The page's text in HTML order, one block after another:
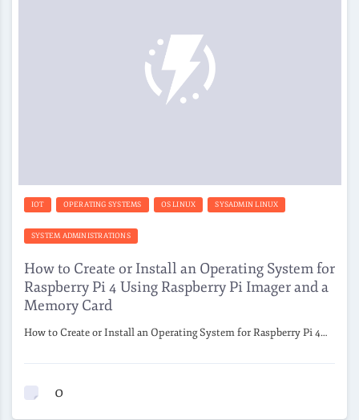
IOT OPERATING SYSTEMS OS LINUX SYSADMIN LINUX
SYSTEM ADMINISTRATIONS
How to Create or Install an Operating System for
Raspberry Pi 4 Using Raspberry Pi Imager and a
Memory Card
How to Create or Install an Operating System for Raspberry Pi 4…
0